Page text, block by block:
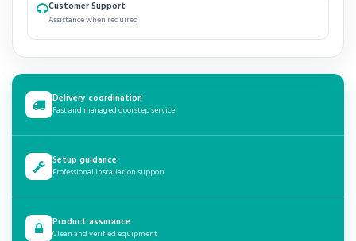
Customer Support
Assistance when required
Delivery coordination
Fast and managed doorstep service
Setup guidance
Professional installation support
Product assurance
Clean and verified equipment